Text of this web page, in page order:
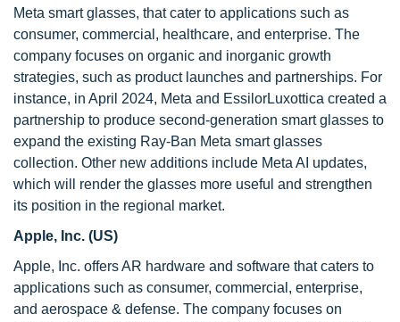
Meta smart glasses, that cater to applications such as
consumer, commercial, healthcare, and enterprise. The
company focuses on organic and inorganic growth
strategies, such as product launches and partnerships. For
instance, in April 2024, Meta and EssilorLuxottica created a
partnership to produce second-generation smart glasses to
expand the existing Ray-Ban Meta smart glasses
collection. Other new additions include Meta AI updates,
which will render the glasses more useful and strengthen
its position in the regional market.
Apple, Inc. (US)
Apple, Inc. offers AR hardware and software that caters to
applications such as consumer, commercial, enterprise,
and aerospace & defense. The company focuses on